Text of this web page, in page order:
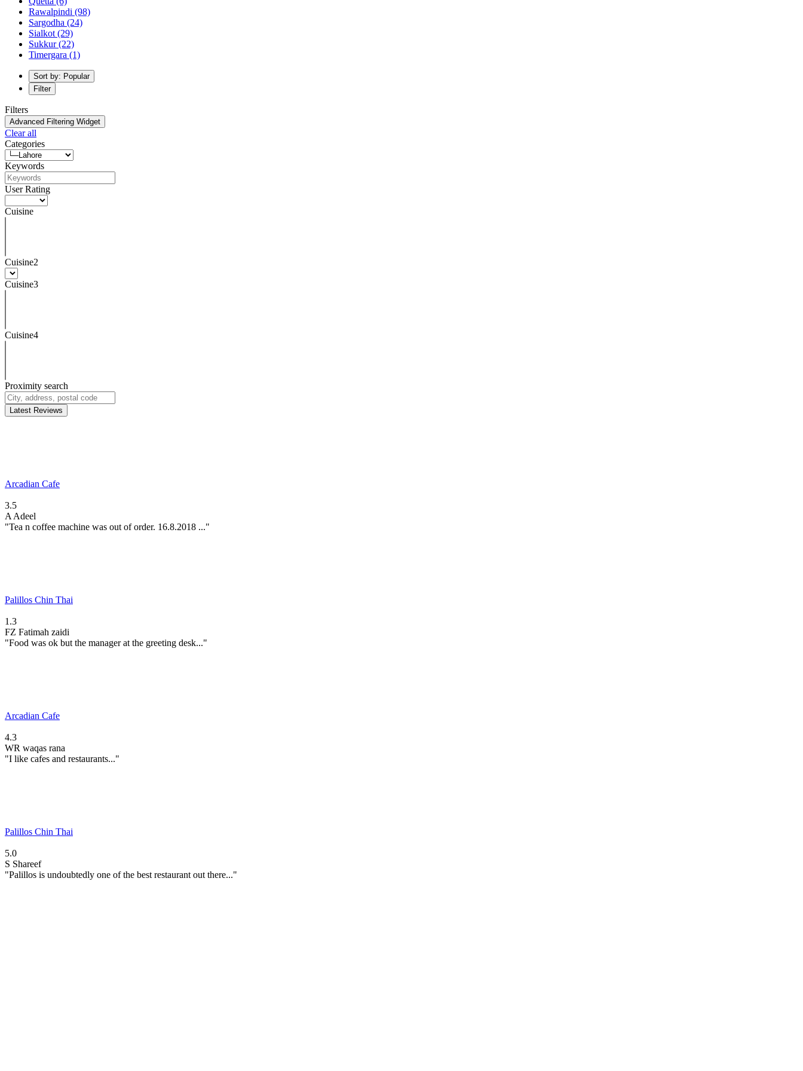
Rawalpindi (98)
Sargodha (24)
Sialkot (29)
Sukkur(22)
Timergara (1)
Sort by: Popular
Filter
Filters
Advanced Filtering Widget
Clear all
Categories
Keywords
User Rating
Cuisine
Cuisine2
Cuisine3
Cuisine4
Proximity search
Latest Reviews
Arcadian Cafe
3.5
A Adeel
"Tea n coffee machine was out of order. 16.8.2018 ..."
Palillos Chin Thai
1.3
FZ Fatimah zaidi
"Food was ok but the manager at the greeting desk..."
Arcadian Cafe
4.3
WR waqas rana
"I like cafes and restaurants..."
Palillos Chin Thai
5.0
S Shareef
"Palillos is undoubtedly one of the best restaurant out there..."